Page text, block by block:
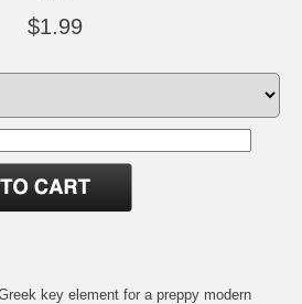
$1.99
key element for a preppy modern